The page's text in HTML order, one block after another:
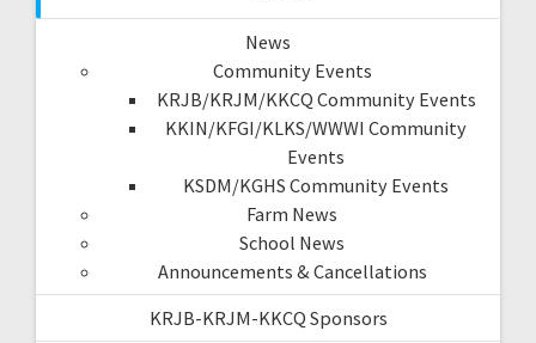
News
Community Events
KRJB/KRJM/KKCQ Community Events
KKIN/KFGI/KLKS/WWWI Community
Events
KSDM/KGHS Community Events
Farm News
School News
Announcements & Cancellations
KRJB-KRJM-KKCQ Sponsors